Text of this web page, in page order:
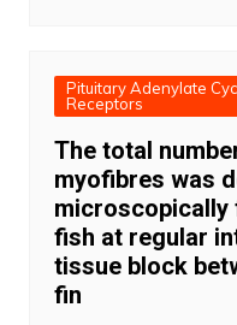
Pituitary Adenylate
Receptors
The total
myofibres was
microscopically
fish at regular
tissue block
fin